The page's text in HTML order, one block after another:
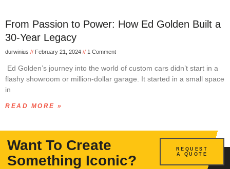
From Passion to Power: How Ed Golden Built a
30-Year Legacy
durwinius February 21, 2024 1 Comment
Ed Golden’s journey into the world of custom cars didn’t start in a
flashy showroom or million-dollar garage. It started in a small space
in
READ MORE »
Want To Create
Something Iconic?
REQUEST
A QUOTE